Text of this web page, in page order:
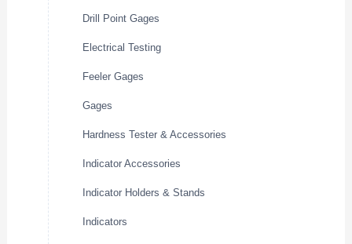
Drill Point Gages
Electrical Testing
Feeler Gages
Gages
Hardness Tester & Accessories
Indicator Accessories
Indicator Holders & Stands
Indicators